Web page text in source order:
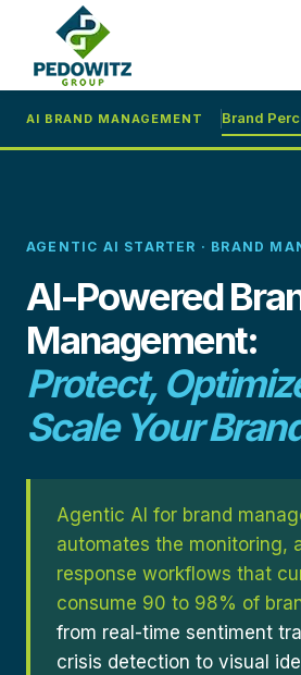
AI BRAND MANAGEMENT Brand
AGENTIC AI STARTER · BRAND
AI-Powered
Management:
Protect,
Scale Your
Agentic AI for brand
automates the monitoring,
response workflows that
consume 90 to 98% of
from real-time sentiment
crisis detection to visual